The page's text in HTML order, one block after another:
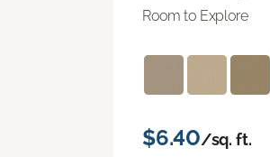
Room to Explore
$6.40/sq. ft.